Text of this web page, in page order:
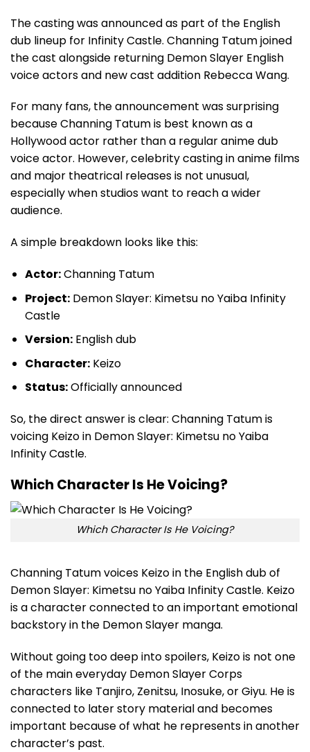
The casting was announced as part of the English
dub lineup for Infinity Castle. Channing Tatum joined
the cast alongside returning Demon Slayer English
voice actors and new cast addition Rebecca Wang.
For many fans, the announcement was surprising
because Channing Tatum is best known as a
Hollywood actor rather than a regular anime dub
voice actor. However, celebrity casting in anime films
and major theatrical releases is not unusual,
especially when studios want to reach a wider
audience.
A simple breakdown looks like this:
Actor:Channing Tatum
Project:Demon Slayer: Kimetsu no Yaiba Infinity
Castle
Version:English dub
Character:Keizo
Status:Officially announced
So, the direct answer is clear: Channing Tatum is
voicing Keizo in Demon Slayer: Kimetsu no Yaiba
Infinity Castle.
Which Character Is He Voicing?
Which Character Is He Voicing?
Channing Tatum voices Keizo in the English dub of
Demon Slayer: Kimetsu no Yaiba Infinity Castle. Keizo
is a character connected to an important emotional
backstory in the Demon Slayer manga.
Without going too deep into spoilers, Keizo is not one
of the main everyday Demon Slayer Corps
characters like Tanjiro, Zenitsu, Inosuke, or Giyu. He is
connected to later story material and becomes
important because of what he represents in another
character’s past.